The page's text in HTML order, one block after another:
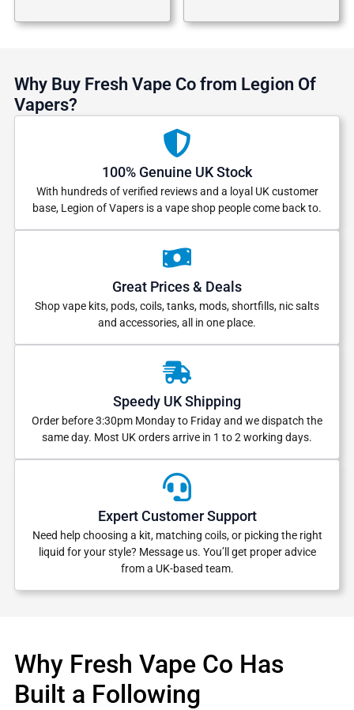
Why Buy Fresh Vape Co from Legion Of
Vapers?
100% Genuine UK Stock
With hundreds of verified reviews and a loyal UK customer
base, Legion of Vapers is a vape shop people come back to.
Great Prices & Deals
Shop vape kits, pods, coils, tanks, mods, shortfills, nic salts
and accessories, all in one place.
Speedy UK Shipping
Order before 3:30pm Monday to Friday and we dispatch the
same day. Most UK orders arrive in 1 to 2 working days.
Expert Customer Support
Need help choosing a kit, matching coils, or picking the right
liquid for your style? Message us. You’ll get proper advice
from a UK-based team.
Why Fresh Vape Co Has
Built a Following